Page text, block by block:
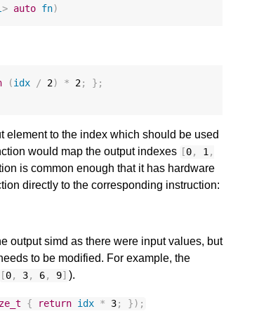
> auto fn)
(idx / 2) * 2;
};
element to the index which should be used
would map the output indexes [0, 1 ,
is common enough that it has hardware
directly to the corresponding instruction:
output simd as there were input values, but
to be modified. For example, the
[0, 3, 6, 9] ).
{ return idx * 3; });